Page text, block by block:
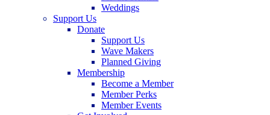
Weddings
Support Us
Donate
Support Us
Wave Makers
Planned Giving
Membership
Become a Member
Member Perks
Member Events